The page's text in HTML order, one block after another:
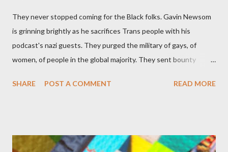
They never stopped coming for the Black folks. Gavin Newsom
is grinning brightly as he sacrifices Trans people with his
podcast's nazi guests. They purged the military of gays, of
women, of people in the global majority. They sent bounty
made you a target, regardless of your legal status. But YOU are
become disabled through no fault of your own. Maybe there
SHARE POST A COMMENT READ MORE